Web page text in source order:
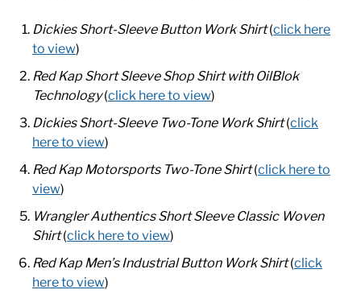
SHOES
WORK BOOTS
MADE IN USA
HATS
CARHARTT
Dickies Short-Sleeve Button Work Shirt(click here
to view)
Red Kap Short Sleeve Shop Shirt with OilBlok
Technology(click here to view)
Dickies Short-Sleeve Two-Tone Work Shirt(click
here to view)
Red Kap Motorsports Two-Tone Shirt(click here to
view)
Wrangler Authentics Short Sleeve Classic Woven
Shirt(click here to view)
Red Kap Men’s Industrial Button Work Shirt(click
here to view)